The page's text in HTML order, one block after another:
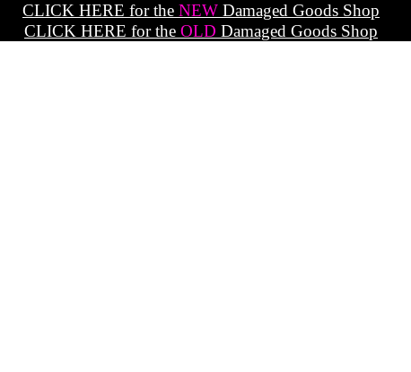
CLICK HERE for the NEW Damaged Goods Shop
CLICK HERE for the OLD Damaged Goods Shop